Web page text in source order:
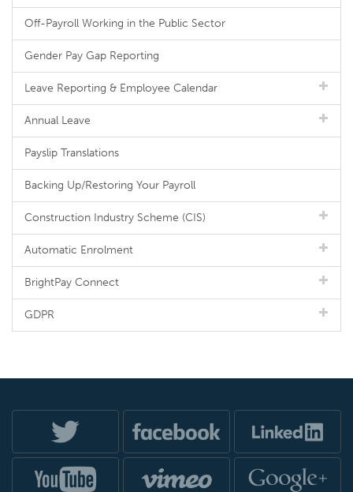
Off-Payroll Working in the Public Sector
Gender Pay Gap Reporting
Leave Reporting & Employee Calendar
Annual Leave
Payslip Translations
Backing Up/Restoring Your Payroll
Construction Industry Scheme (CIS)
Automatic Enrolment
BrightPay Connect
GDPR